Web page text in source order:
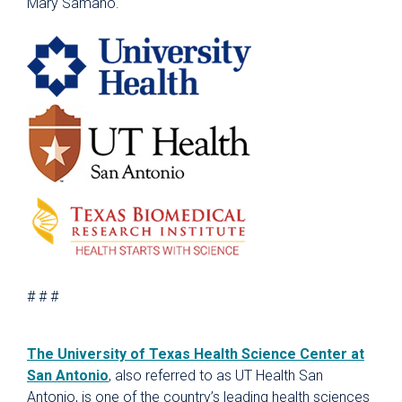
Mary Samano.
# # #
The University of Texas Health Science Center at
San Antonio, also referred to as UT Health San
Antonio, is one of the country’s leading health sciences